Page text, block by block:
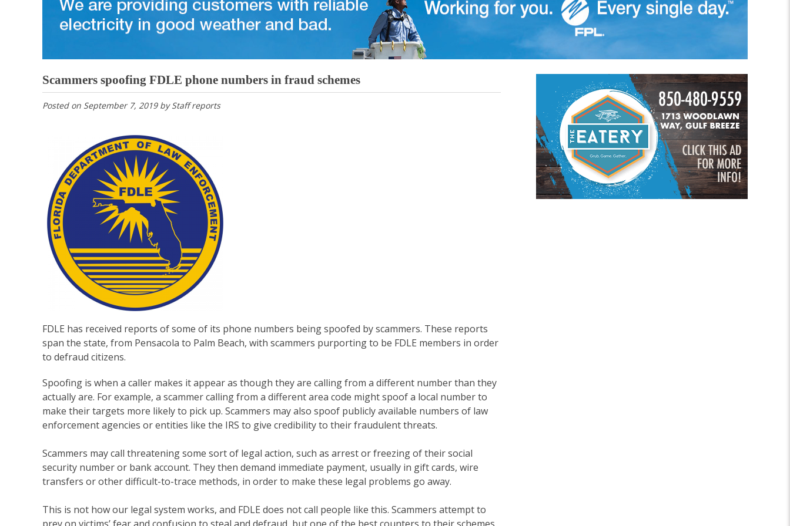
Scammers spoofing FDLE phone numbers in fraud schemes
Posted on September 7, 2019byStaff reports
FDLE has received reports of some of its phone numbers being spoofed by scammers. These reports
span the state, from Pensacola to Palm Beach, with scammers purporting to be FDLE members in order
to defraud citizens.
Spoofing is when a caller makes it appear as though they are calling from a different number than they
actually are. For example, a scammer calling from a different area code might spoof a local number to
make their targets more likely to pick up. Scammers may also spoof publicly available numbers of law
enforcement agencies or entities like the IRS to give credibility to their fraudulent threats.
Scammers may call threatening some sort of legal action, such as arrest or freezing of their social
security number or bank account. They then demand immediate payment, usually in gift cards, wire
transfers or other difficult-to-trace methods, in order to make these legal problems go away.
This is not how our legal system works, and FDLE does not call people like this. Scammers attempt to